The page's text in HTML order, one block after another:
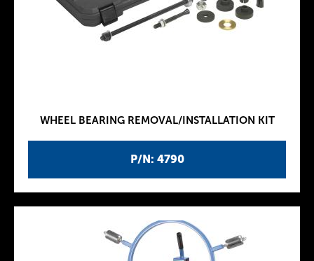
P/N: 4790
WHEEL BEARING REMOVAL/INSTALLATION KIT